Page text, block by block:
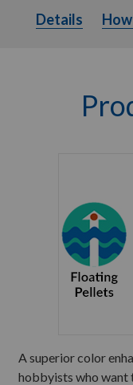
Details
Details
A superior color
hobbyists who